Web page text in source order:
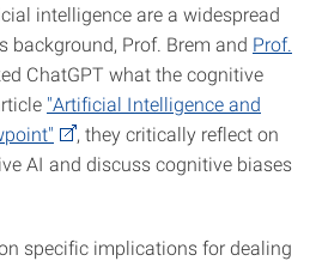
intelligence are a widespread
background, Prof. Brem and Prof.
ChatGPT what the cognitive
"Artificial Intelligence and
, they critically reflect on
AI and discuss cognitive biases
specific implications for dealing